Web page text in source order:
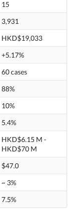
15
3,931
HKD$19,033
+5.17%
60 cases
88%
10%
5.4%
HKD$6.15 M -
HKD$70 M
$47.0
~ 3%
7.5%